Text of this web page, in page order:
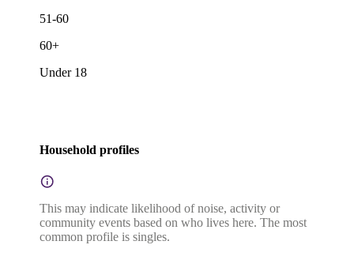
51-60
60+
Under 18
Household profiles
This may indicate likelihood of noise, activity or
community events based on who lives here. The most
common profile is singles.